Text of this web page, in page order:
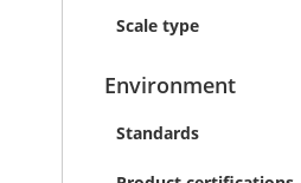
Scale type
Environment
Standards